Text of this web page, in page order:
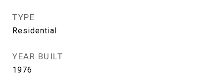
TYPE
Residential
YEAR BUILT
1976